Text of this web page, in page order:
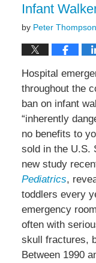
Infant
by Peter
Hospital
throughout the
ban on infant
“inherently
no benefits to
sold in the U.S.
new study
Pediatrics,
toddlers every
emergency
often with
skull fractures,
Between 1990